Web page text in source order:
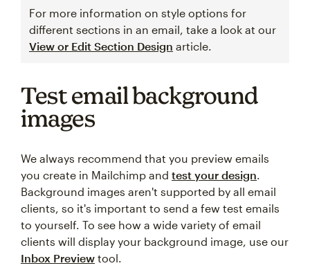
For more information on style options for
different sections in an email, take a look at our
View or Edit Section Design article.
Test email background
images
We always recommend that you preview emails
you create in Mailchimp and test your design
Background images aren't supported by all email
clients, so it's important to send a few test emails
to yourself. To see how a wide variety of email
clients will display your background image, use our
Inbox Preview tool.